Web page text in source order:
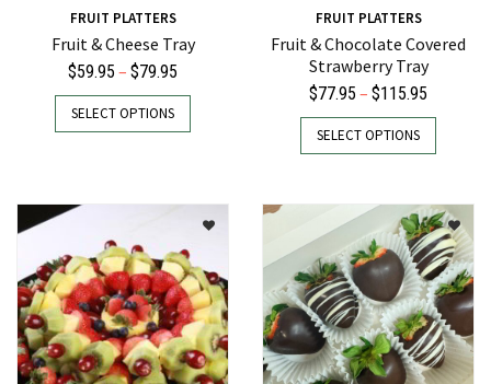
FRUIT PLATTERS
Fruit & Cheese Tray
$59.95 – $79.95
range:
SELECT OPTIONS
This
The
options
may
be
chosen
on
the
FRUIT PLATTERS
Fruit & Chocolate Covered
Strawberry Tray
$77.95 – $115.95
range:
SELECT OPTIONS
This
variants.
The
options
may
be
chosen
on